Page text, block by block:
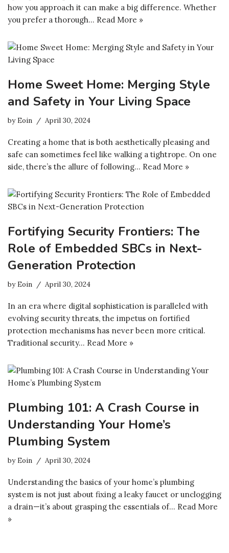
how you approach it can make a big difference. Whether
you prefer a thorough… Read More »
Home Sweet Home: Merging Style
and Safety in Your Living Space
byEoin April 30, 2024
Creating a home that is both aesthetically pleasing and
safe can sometimes feel like walking a tightrope. On one
side, there’s the allure of following… Read More »
Fortifying Security Frontiers: The
Role of Embedded SBCs in Next-
Generation Protection
byEoin April 30, 2024
In an era where digital sophistication is paralleled with
evolving security threats, the impetus on fortified
protection mechanisms has never been more critical.
Traditional security… Read More »
Plumbing 101: A Crash Course in
Understanding Your Home’s
Plumbing System
byEoin April 30, 2024
Understanding the basics of your home’s plumbing
system is not just about fixing a leaky faucet or unclogging
a drain—it’s about grasping the essentials of… Read More
»